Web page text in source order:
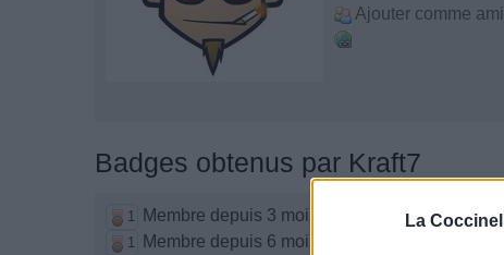
La
Ajouter comme ami
Badges obtenus par Kraft7
1 Membre depuis 3 mois
1 Membre depuis 6 mois